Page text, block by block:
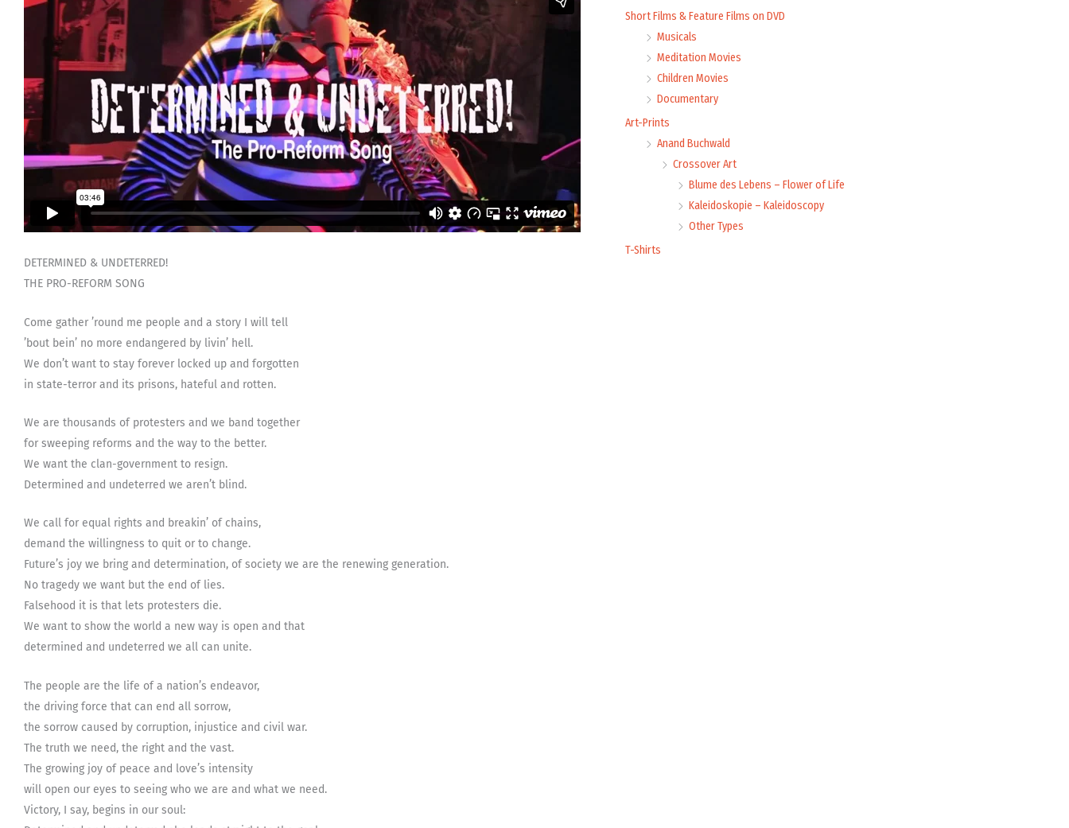
DETERMINED & UNDETERRED!
THE PRO-REFORM SONG
Come gather ’round me people and a story I will tell
’bout bein’ no more endangered by livin’ hell.
We don’t want to stay forever locked up and forgotten
in state-terror and its prisons, hateful and rotten.
We are thousands of protesters and we band together
for sweeping reforms and the way to the better.
We want the clan-government to resign.
Determined and undeterred we aren’t blind.
We call for equal rights and breakin’ of chains,
demand the willingness to quit or to change.
Future’s joy we bring and determination, of society we are the renewing generation.
No tragedy we want but the end of lies.
Falsehood it is that lets protesters die.
We want to show the world a new way is open and that
determined and undeterred we all can unite.
The people are the life of a nation’s endeavor,
the driving force that can end all sorrow,
the sorrow caused by corruption, injustice and civil war.
The truth we need, the right and the vast.
The growing joy of peace and love’s intensity
will open our eyes to seeing who we are and what we need.
Victory, I say, begins in our soul:
Short Films & Feature Films on DVD
Musicals
Meditation Movies
Children Movies
Documentary
Art-Prints
Anand Buchwald
Crossover Art
Blume des Lebens – Flower of Life
Kaleidoskopie – Kaleidoscopy
Other Types
T-Shirts